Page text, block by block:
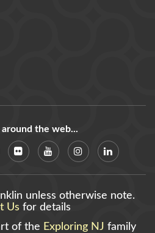
around the web...
unless otherwise note.
Us for details
of the Exploring NJ family